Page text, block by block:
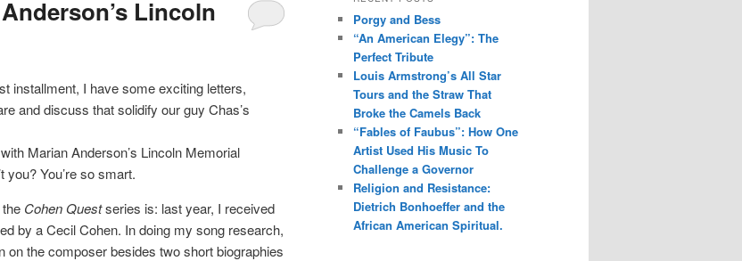
Lincoln
installment, I have some exciting letters,
and discuss that solidify our guy Chas’s
Marian Anderson’s Lincoln Memorial
you? You’re so smart.
Cohen Questseries is: last year, I received
by a Cecil Cohen. In doing my song research,
on the composer besides two short biographies
h
Porgy and Bess
“An American Elegy”: The
Perfect Tribute
Louis Armstrong’s All Star
Tours and the Straw That
Broke the Camels Back
“Fables of Faubus”: How One
Artist Used His Music To
Challenge a Governor
Religion and Resistance:
Dietrich Bonhoeffer and the
African American Spiritual.